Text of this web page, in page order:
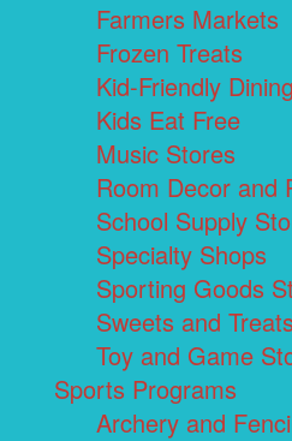
Farmers Markets
Frozen Treats
Kid-Friendly Dining
Kids Eat Free
Music Stores
Room Decor and
School Supply
Specialty Shops
Sporting Goods
Sweets and Treats
Toy and Game
Sports Programs
Archery and